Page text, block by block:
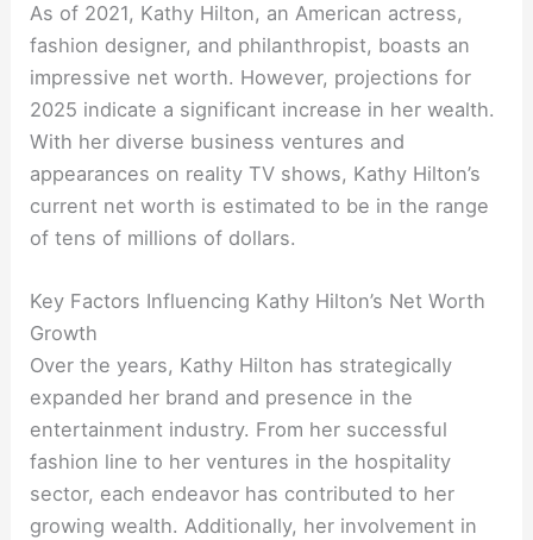
As of 2021, Kathy Hilton, an American actress,
fashion designer, and philanthropist, boasts an
impressive net worth. However, projections for
2025 indicate a significant increase in her wealth.
With her diverse business ventures and
appearances on reality TV shows, Kathy Hilton’s
current net worth is estimated to be in the range
of tens of millions of dollars.
Key Factors Influencing Kathy Hilton’s Net Worth
Growth
Over the years, Kathy Hilton has strategically
expanded her brand and presence in the
entertainment industry. From her successful
fashion line to her ventures in the hospitality
sector, each endeavor has contributed to her
growing wealth. Additionally, her involvement in